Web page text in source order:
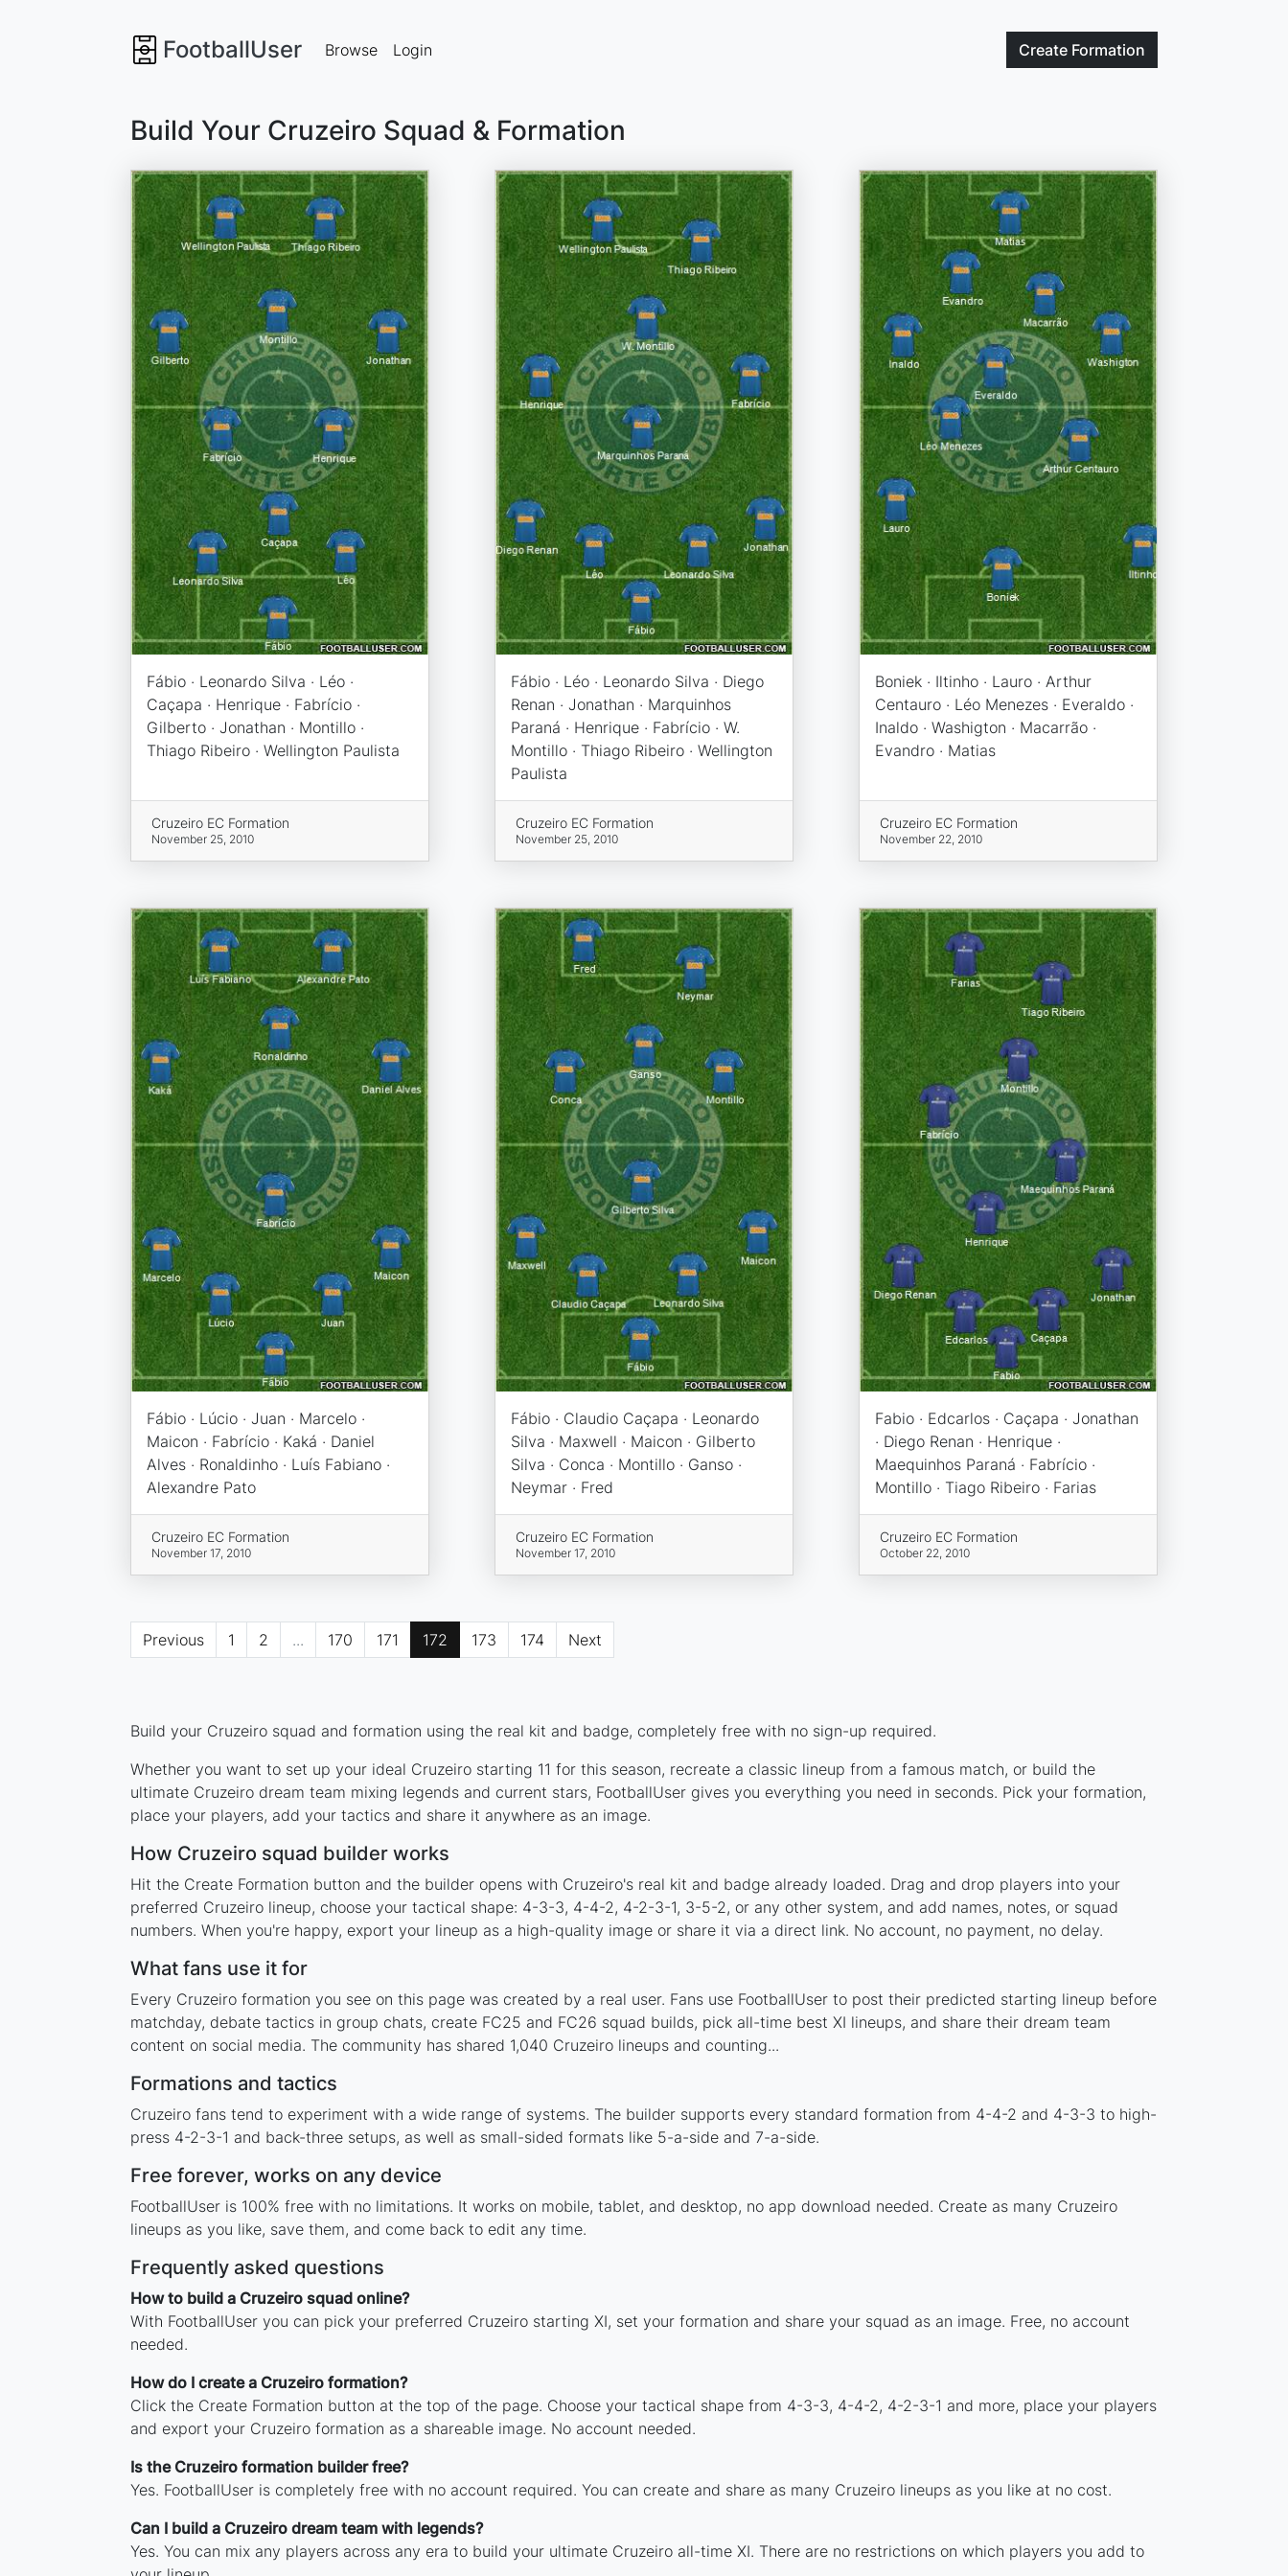
FootballUser Create Formation
Browse Login
Build Your Cruzeiro Squad & Formation
Fábio · Leonardo Silva · Léo ·
Caçapa · Henrique · Fabrício ·
Gilberto · Jonathan · Montillo ·
Thiago Ribeiro · Wellington Paulista
Cruzeiro EC Formation
November 25, 2010
Fábio · Léo · Leonardo Silva · Diego
Renan · Jonathan · Marquinhos
Paraná · Henrique · Fabrício · W.
Montillo · Thiago Ribeiro · Wellington
Paulista
Cruzeiro EC Formation
November 25, 2010
Boniek · Iltinho · Lauro · Arthur
Centauro · Léo Menezes · Everaldo ·
Inaldo · Washigton · Macarrão ·
Evandro · Matias
Cruzeiro EC Formation
November 22, 2010
Fábio · Lúcio · Juan · Marcelo ·
Maicon · Fabrício · Kaká · Daniel
Alves · Ronaldinho · Luís Fabiano ·
Alexandre Pato
Cruzeiro EC Formation
November 17, 2010
Fábio · Claudio Caçapa · Leonardo
Silva · Maxwell · Maicon · Gilberto
Silva · Conca · Montillo · Ganso ·
Neymar · Fred
Cruzeiro EC Formation
November 17, 2010
Fabio · Edcarlos · Caçapa · Jonathan
· Diego Renan · Henrique ·
Maequinhos Paraná · Fabrício ·
Montillo · Tiago Ribeiro · Farias
Cruzeiro EC Formation
October 22, 2010
Previous 1 2 ... 170 171 172 173 174 Next
Build your Cruzeiro squad and formation using the real kit and badge, completely free with no sign-up required.
Whether you want to set up your ideal Cruzeiro starting 11 for this season, recreate a classic lineup from a famous match, or build the
ultimate Cruzeiro dream team mixing legends and current stars, FootballUser gives you everything you need in seconds. Pick your formation,
place your players, add your tactics and share it anywhere as an image.
How Cruzeiro squad builder works
Hit the Create Formation button and the builder opens with Cruzeiro's real kit and badge already loaded. Drag and drop players into your
preferred Cruzeiro lineup, choose your tactical shape: 4-3-3, 4-4-2, 4-2-3-1, 3-5-2, or any other system, and add names, notes, or squad
numbers. When you're happy, export your lineup as a high-quality image or share it via a direct link. No account, no payment, no delay.
What fans use it for
Every Cruzeiro formation you see on this page was created by a real user. Fans use FootballUser to post their predicted starting lineup before
matchday, debate tactics in group chats, create FC25 and FC26 squad builds, pick all-time best XI lineups, and share their dream team
content on social media. The community has shared 1,040 Cruzeiro lineups and counting...
Formations and tactics
Cruzeiro fans tend to experiment with a wide range of systems. The builder supports every standard formation from 4-4-2 and 4-3-3 to high-
press 4-2-3-1 and back-three setups, as well as small-sided formats like 5-a-side and 7-a-side.
Free forever, works on any device
FootballUser is 100% free with no limitations. It works on mobile, tablet, and desktop, no app download needed. Create as many Cruzeiro
lineups as you like, save them, and come back to edit any time.
Frequently asked questions
How to build a Cruzeiro squad online?
With FootballUser you can pick your preferred Cruzeiro starting XI, set your formation and share your squad as an image. Free, no account
needed.
How do I create a Cruzeiro formation?
Click the Create Formation button at the top of the page. Choose your tactical shape from 4-3-3, 4-4-2, 4-2-3-1 and more, place your players
and export your Cruzeiro formation as a shareable image. No account needed.
Is the Cruzeiro formation builder free?
Yes. FootballUser is completely free with no account required. You can create and share as many Cruzeiro lineups as you like at no cost.
Can I build a Cruzeiro dream team with legends?
Yes. You can mix any players across any era to build your ultimate Cruzeiro all-time XI. There are no restrictions on which players you add to